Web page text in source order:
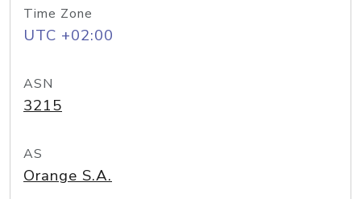
Time Zone
UTC +02:00
ASN
3215
AS
Orange S.A.